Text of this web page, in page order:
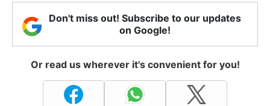
Don't miss out! Subscribe to our updates
on Google!
Or read us wherever it's convenient for you!